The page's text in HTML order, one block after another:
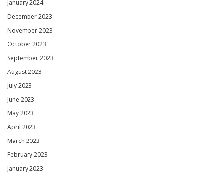
January 2024
December 2023
November 2023
October 2023
September 2023
August 2023
July 2023
June 2023
May 2023
April 2023
March 2023
February 2023
January 2023